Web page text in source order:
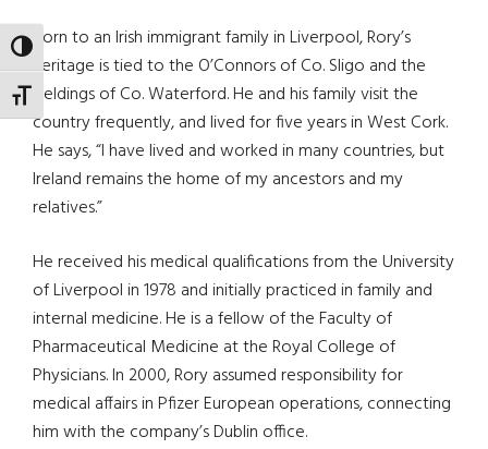
TOGGLE HIGH CONTRAST
TOGGLE FONT SIZE
Born to an Irish immigrant family in Liverpool, Rory’s
heritage is tied to the O’Connors of Co. Sligo and the
Fieldings of Co. Waterford. He and his family visit the
country frequently, and lived for five years in West Cork.
He says, “I have lived and worked in many countries, but
Ireland remains the home of my ancestors and my
relatives.”
He received his medical qualifications from the University
of Liverpool in 1978 and initially practiced in family and
internal medicine. He is a fellow of the Faculty of
Pharmaceutical Medicine at the Royal College of
Physicians. In 2000, Rory assumed responsibility for
medical affairs in Pfizer European operations, connecting
him with the company’s Dublin office.